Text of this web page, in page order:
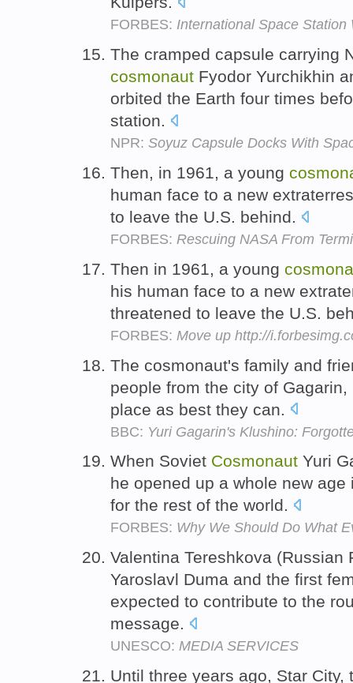
FORBES: International Space
The cramped capsule carrying
cosmonaut Fyodor Yurchikhin
orbited the Earth four times
station.
NPR: Soyuz Capsule Docks With
Then, in 1961, a young
human face to a new
to leave the U.S. behind.
FORBES: Rescuing NASA From
Then in 1961, a young
his human face to a new
threatened to leave the U.S.
FORBES: Move up http://
The cosmonaut's family and
people from the city of
place as best they can.
BBC: Yuri Gagarin's Klushino:
When Soviet Cosmonaut Yuri
he opened up a whole new
for the rest of the world.
FORBES: Why We Should Do What
Valentina Tereshkova (Russian
Yaroslavl Duma and the first
expected to contribute to the
message.
UNESCO: MEDIA SERVICES
Until three years ago, Star City,